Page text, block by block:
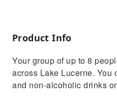
Product Info
Your group of up to 8
across Lake Lucerne. You
and non-alcoholic drinks